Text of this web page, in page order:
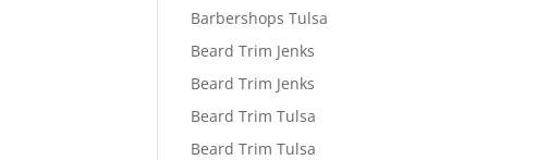
Barbershops Tulsa
Beard Trim Jenks
Beard Trim Jenks
Beard Trim Tulsa
Beard Trim Tulsa